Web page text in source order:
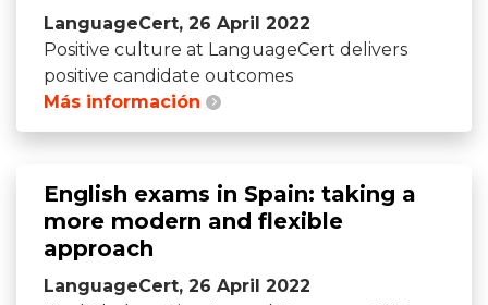
LanguageCert, 26 April 2022
Positive culture at LanguageCert delivers
positive candidate outcomes
Más información
English exams in Spain: taking a
more modern and flexible
approach
LanguageCert, 26 April 2022